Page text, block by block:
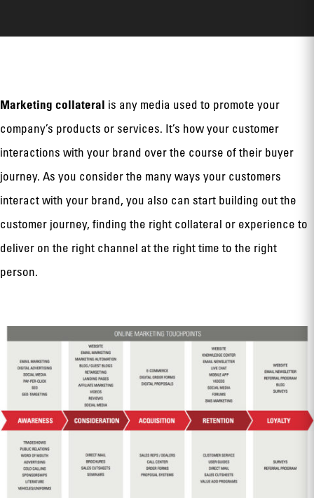
Marketing collateral is any media used to promote your
company’s products or services. It’s how your customer
interactions with your brand over the course of their buyer
journey. As you consider the many ways your customers
interact with your brand, you also can start building out the
customer journey, finding the right collateral or experience to
deliver on the right channel at the right time to the right
person.